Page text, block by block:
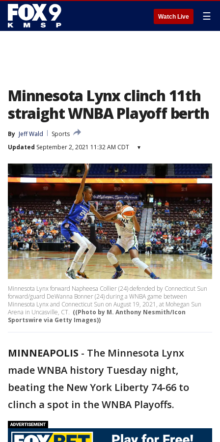
Watch Live ☰
Minnesota Lynx clinch 11th
straight WNBA Playoff berth
By Jeff Wald
Sports
Updated September 2, 2021 11:32 AM CDT ▾
Minnesota Lynx forward Napheesa Collier (24) defended by Connecticut Sun
forward/guard DeWanna Bonner (24) during a WNBA game between
Minnesota Lynx and Connecticut Sun on August 19, 2021, at Mohegan Sun
Arena in Uncasville, CT. ((Photo by M. Anthony Nesmith/Icon
Sportswire via Getty Images))
MINNEAPOLIS - The Minnesota Lynx
made WNBA history Tuesday night,
beating the New York Liberty 74-66 to
clinch a spot in the WNBA Playoffs.